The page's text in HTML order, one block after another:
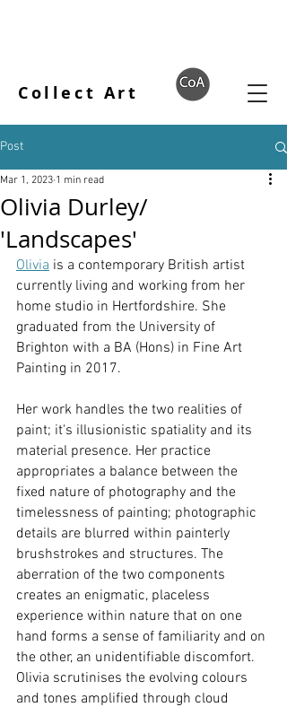
Collect Art
Post
Olivia Durley/
'Landscapes'
Mar 1, 2023 1 min read
Olivia is a contemporary British artist
currently living and working from her
home studio in Hertfordshire. She
graduated from the University of
Brighton with a BA (Hons) in Fine Art
Painting in 2017.
Her work handles the two realities of
paint; it's illusionistic spatiality and its
material presence. Her practice
appropriates a balance between the
fixed nature of photography and the
timelessness of painting; photographic
details are blurred within painterly
brushstrokes and structures. The
aberration of the two components
creates an enigmatic, placeless
experience within nature that on one
hand forms a sense of familiarity and on
the other, an unidentifiable discomfort.
Olivia scrutinises the evolving colours
and tones amplified through cloud